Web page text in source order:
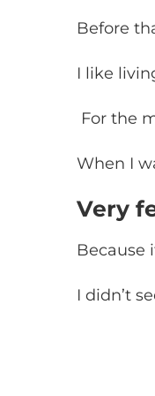
Before
I like
For the
When I
Very
Because
I didn’t